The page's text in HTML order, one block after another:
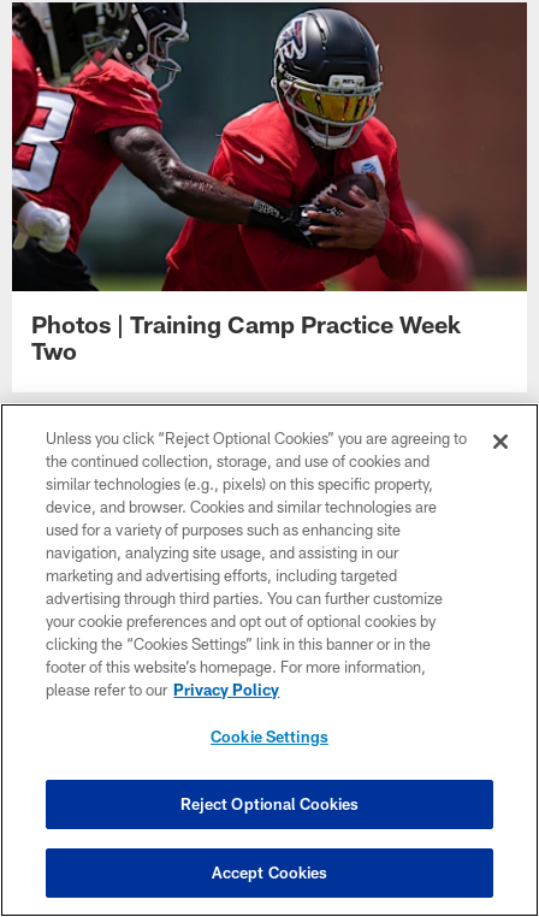
Photos | Training Camp Practice Week
Two
Photos | Bijan Robinson Extended
Unless you click “Reject Optional Cookies” you are agreeing to
the continued collection, storage, and use of cookies and
similar technologies (e.g., pixels) on this specific property,
device, and browser. Cookies and similar technologies are
used for a variety of purposes such as enhancing site
navigation, analyzing site usage, and assisting in our
marketing and advertising efforts, including targeted
advertising through third parties. You can further customize
your cookie preferences and opt out of optional cookies by
clicking the “Cookies Settings” link in this banner or in the
footer of this website’s homepage. For more information,
please refer to our Privacy Policy
Cookie Settings
Reject Optional Cookies
Accept Cookies